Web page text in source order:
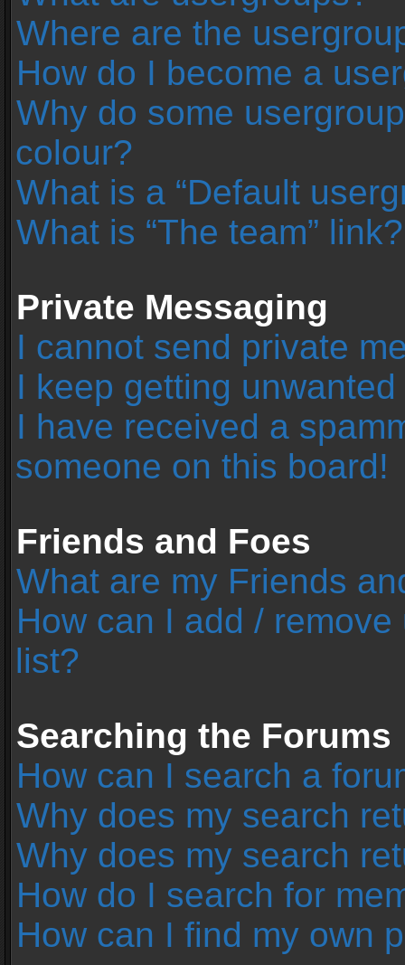
Where are the
How do I become a
Why do some
colour?
What is a “Default
What is “The team” link?
Private Messaging
I cannot send private
I keep getting
I have received a
someone on this board!
Friends and Foes
What are my Friends
How can I add /
list?
Searching the Forums
How can I search a
Why does my search
Why does my search
How do I search for
How can I find my own